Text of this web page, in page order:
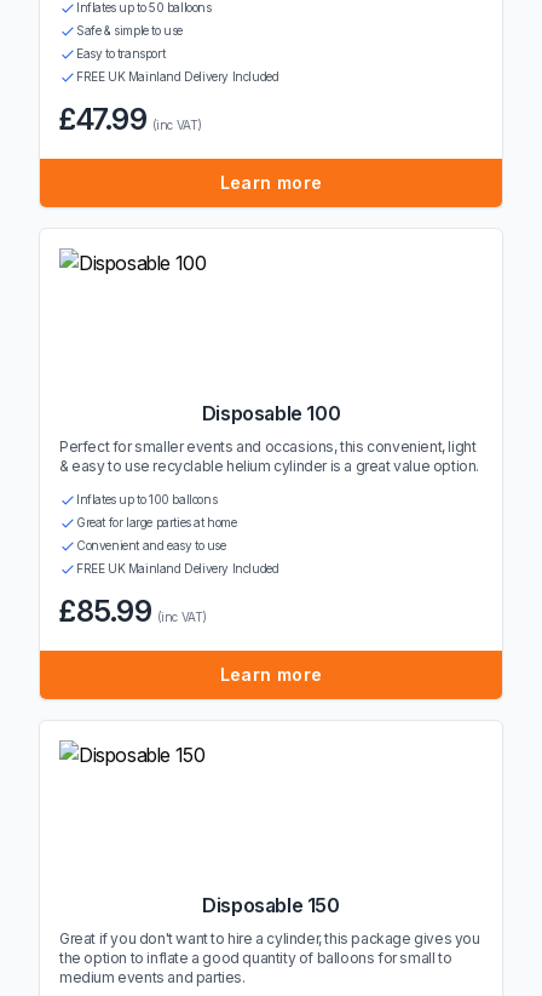
Inflates up to 50 balloons
Safe & simple to use
Easy to transport
FREE UK Mainland Delivery Included
£47.99 (inc VAT)
Learn more
Disposable 100
Perfect for smaller events and occasions, this convenient, light
& easy to use recyclable helium cylinder is a great value option.
Inflates up to 100 balloons
Great for large parties at home
Convenient and easy to use
FREE UK Mainland Delivery Included
£85.99 (inc VAT)
Learn more
Disposable 150
Great if you don't want to hire a cylinder, this package gives you
the option to inflate a good quantity of balloons for small to
medium events and parties.